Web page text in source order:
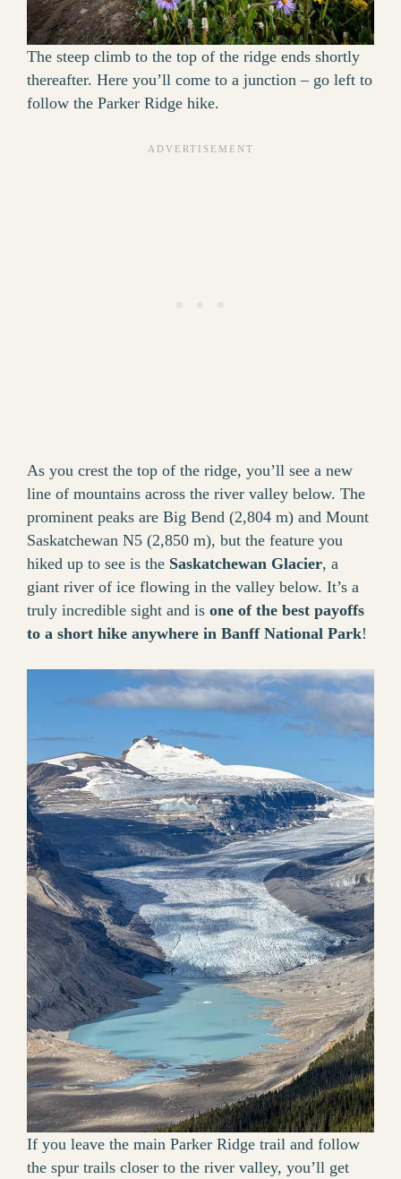
The steep climb to the top of the ridge ends shortly
thereafter. Here you’ll come to a junction – go left to
follow the Parker Ridge hike.
As you crest the top of the ridge, you’ll see a new
line of mountains across the river valley below. The
prominent peaks are Big Bend (2,804 m) and Mount
Saskatchewan N5 (2,850 m), but the feature you
hiked up to see is the Saskatchewan Glacier, a
giant river of ice flowing in the valley below. It’s a
truly incredible sight and is one of the best payoffs
to a short hike anywhere in Banff National Park!
If you leave the main Parker Ridge trail and follow
the spur trails closer to the river valley, you’ll get